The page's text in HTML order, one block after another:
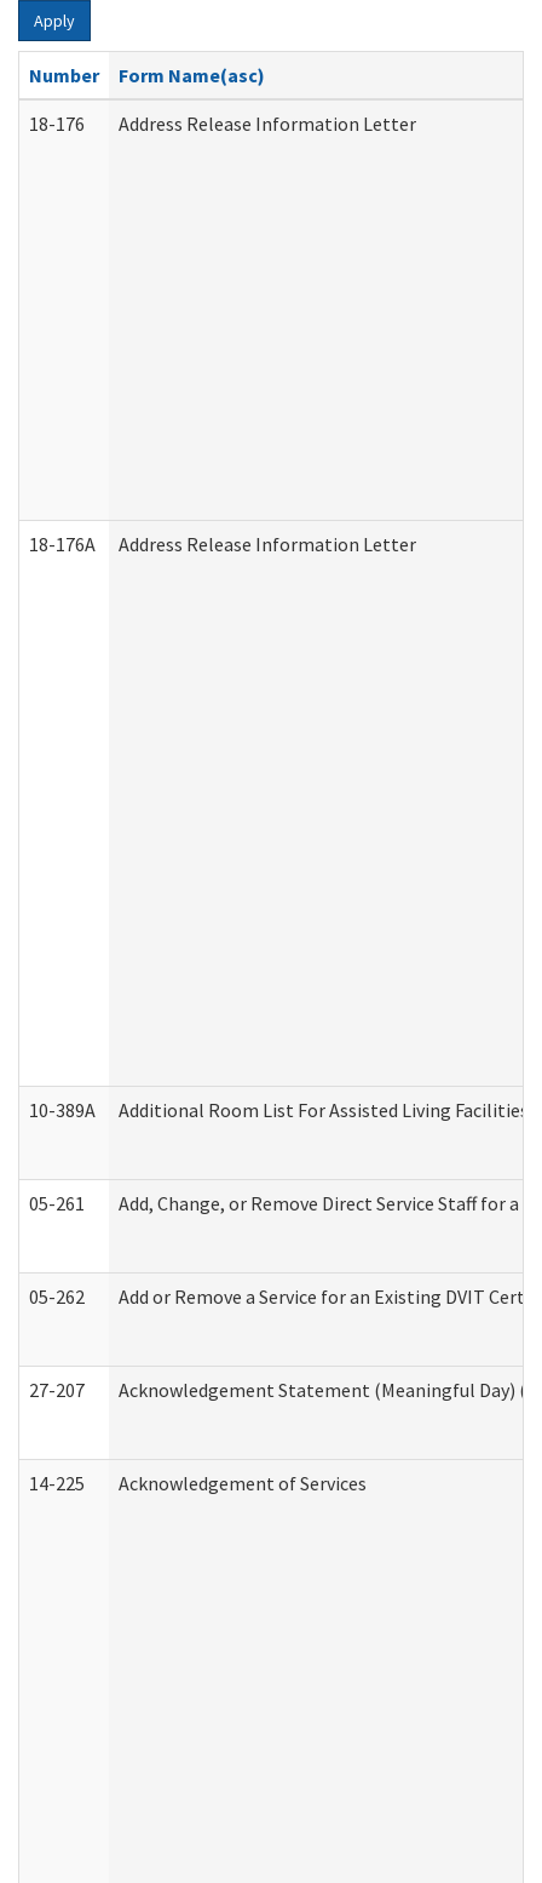
Apply
Number
Form Name(asc)
18-176
Address Release Information Letter
18-176A Address Release Information Letter
10-389A Additional Room List For Assisted Living Facilities
05-261 Add, Change, or Remove Direct Service Staff for
05-262 Add or Remove a Service for an Existing DVIT
27-207 Acknowledgement Statement (Meaningful Day)
14-225 Acknowledgement of Services